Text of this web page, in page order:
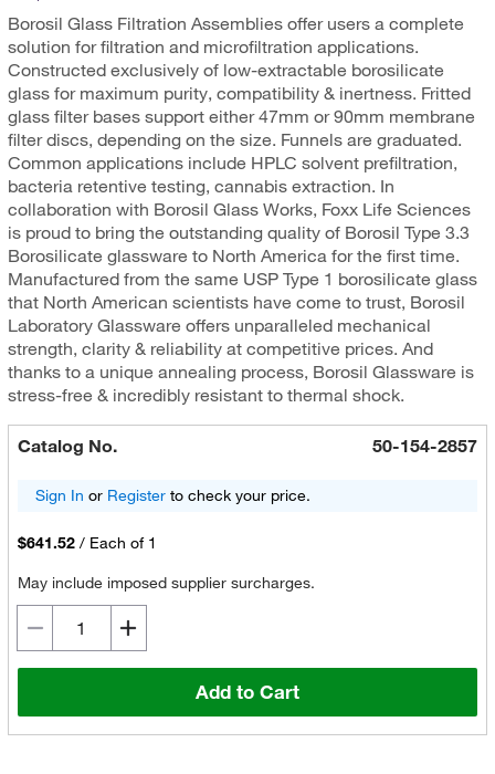
Borosil Glass Filtration Assemblies offer users a complete
solution for filtration and microfiltration applications.
Constructed exclusively of low-extractable borosilicate
glass for maximum purity, compatibility & inertness. Fritted
glass filter bases support either 47mm or 90mm membrane
filter discs, depending on the size. Funnels are graduated.
Common applications include HPLC solvent prefiltration,
bacteria retentive testing, cannabis extraction. In
collaboration with Borosil Glass Works, Foxx Life Sciences
is proud to bring the outstanding quality of Borosil Type 3.3
Borosilicate glassware to North America for the first time.
Manufactured from the same USP Type 1 borosilicate glass
that North American scientists have come to trust, Borosil
Laboratory Glassware offers unparalleled mechanical
strength, clarity & reliability at competitive prices. And
thanks to a unique annealing process, Borosil Glassware is
stress-free & incredibly resistant to thermal shock.
Catalog No. 50-154-2857
Sign In or Registerto check your price.
$641.52 / Each of 1
May include imposed supplier surcharges.
Add to Cart